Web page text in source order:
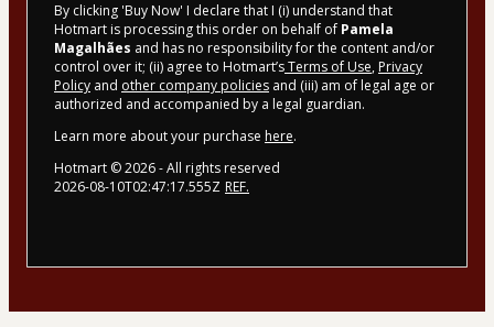
By clicking 'Buy Now' I declare that I (i) understand that
Hotmart is processing this order on behalf of Pamela
Magalhães and has no responsibility for the content and/or
control over it; (ii) agree to Hotmart’sTerms of Use, Privacy
Policy and other company policies and (iii) am of legal age or
authorized and accompanied by a legal guardian.
Learn more about your purchase here.
Hotmart ©2026- All rights reserved
2026-08-10T02:47:17.555Z REF.